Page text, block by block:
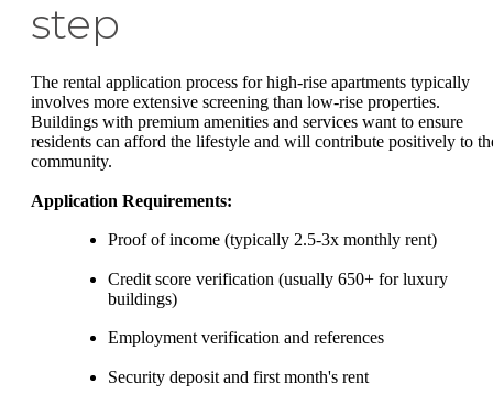
step
The rental application process for high-rise apartments typically
involves more extensive screening than low-rise properties.
Buildings with premium amenities and services want to ensure
residents can afford the lifestyle and will contribute positively to
community.
Application Requirements:
Proof of income (typically 2.5-3x monthly rent)
Credit score verification (usually 650+ for luxury
buildings)
Employment verification and references
Security deposit and first month's rent